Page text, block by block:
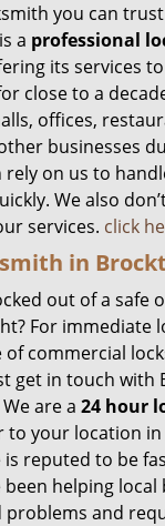
you can
a professional
its services
close to a
offices,
businesses
rely on us to
We also
services. click
in
out of a safe
For immediate
of commercial
get in touch with
are a 24 hour
to your location
reputed to be
been helping
and